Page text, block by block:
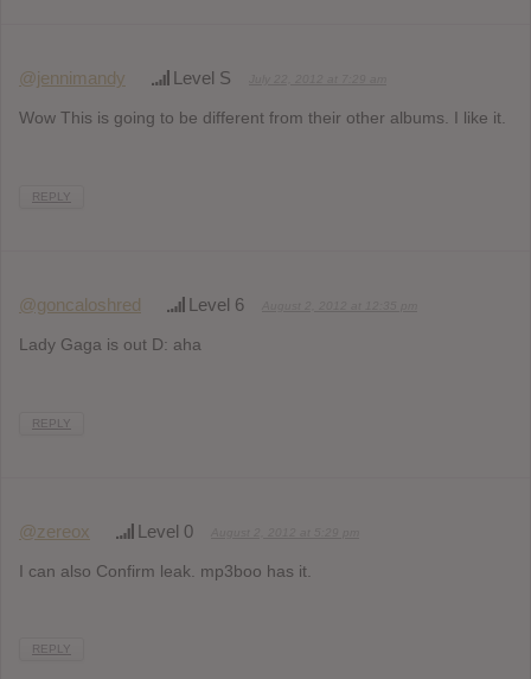
@jennimandy Level S
Wow This is going to be different from their other albums. I like it.
REPLY
@goncaloshred Level 6
Lady Gaga is out D: aha
REPLY
@zereox Level 0
I can also Confirm leak. mp3boo has it.
REPLY